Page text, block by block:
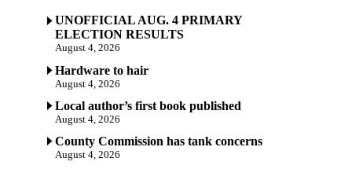
UNOFFICIAL AUG. 4 PRIMARY
ELECTION RESULTS
August 4, 2026
Hardware to hair
August 4, 2026
Local author’s first book published
August 4, 2026
County Commission has tank concerns
August 4, 2026